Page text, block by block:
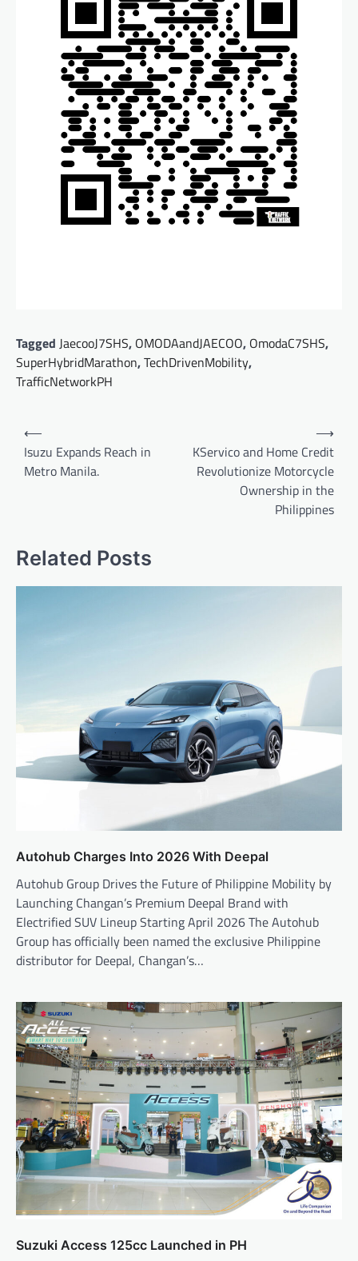
Tagged JaecooJ7SHS, OMODAandJAECOO, OmodaC7SHS,
SuperHybridMarathon,TechDrivenMobility,
TrafficNetworkPH
Post
navigation
⟵
Isuzu Expands Reach in
Metro Manila.
KServico and Home Credit
Revolutionize Motorcycle
Ownership in the
Philippines
⟶
Related Posts
Autohub Charges Into 2026 With Deepal
Autohub Group Drives the Future of Philippine Mobility by
Launching Changan’s Premium Deepal Brand with
Electrified SUV Lineup Starting April 2026 The Autohub
Group has officially been named the exclusive Philippine
distributor for Deepal, Changan’s…
Suzuki Access 125cc Launched in PH